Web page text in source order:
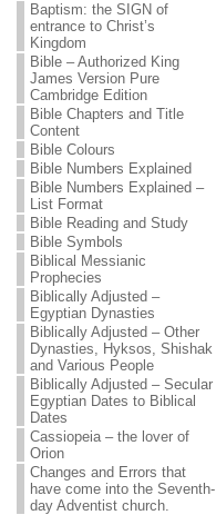
Baptism: the SIGN of
entrance to Christ’s
Kingdom
Bible – Authorized King
James Version Pure
Cambridge Edition
Bible Chapters and Title
Content
Bible Colours
Bible Numbers Explained
Bible Numbers Explained –
List Format
Bible Reading and Study
Bible Symbols
Biblical Messianic
Prophecies
Biblically Adjusted –
Egyptian Dynasties
Biblically Adjusted – Other
Dynasties, Hyksos, Shishak
and Various People
Biblically Adjusted – Secular
Egyptian Dates to Biblical
Dates
Cassiopeia – the lover of
Orion
Changes and Errors that
have come into the Seventh-
day Adventist church.